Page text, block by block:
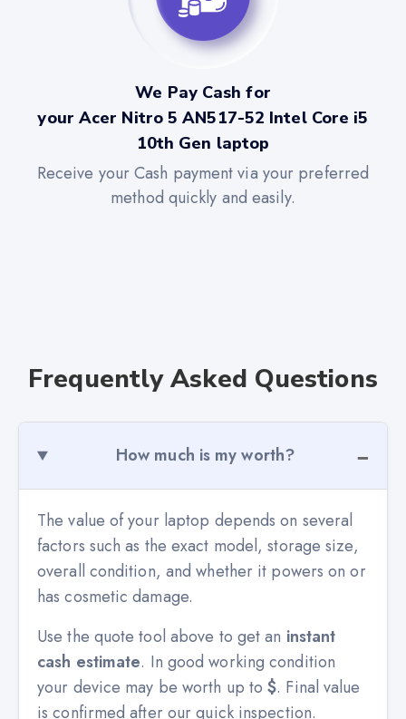
We Pay Cash for
your Acer Nitro 5 AN517-52 Intel Core i5
10th Gen laptop
Receive your Cash payment via your preferred
method quickly and easily.
Frequently Asked Questions
How much is my worth?
The value of your laptop depends on several
factors such as the exact model, storage size,
overall condition, and whether it powers on or
has cosmetic damage.
Use the quote tool above to get an instant
cash estimate. In good working condition
your device may be worth up to$. Final value
is confirmed after our quick inspection.